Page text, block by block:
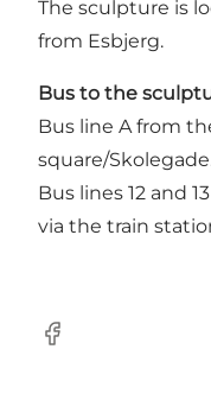
The sculpture is
from Esbjerg.
Bus to the
Bus line A from
square/
Bus lines 12 and
via the train
Facebook